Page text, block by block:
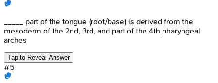
_____ part of the tongue (root/base) is derived from the
mesoderm of the 2nd, 3rd, and part of the 4th pharyngeal
arches
Tap to Reveal Answer
#5